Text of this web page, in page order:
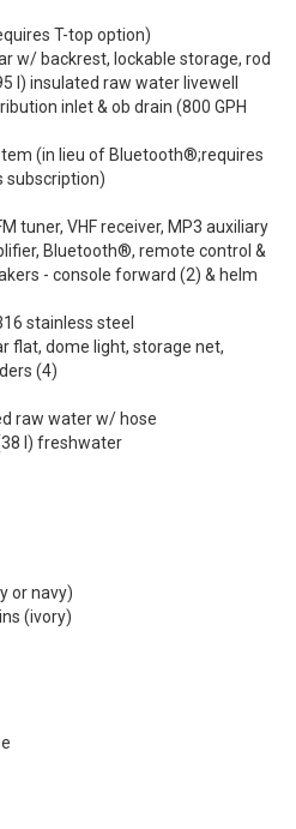
T-top option)
w/ backrest, lockable storage, rod
l) insulated raw water livewell
inlet & ob drain (800 GPH
(in lieu of Bluetooth®;requires
subscription)
tuner, VHF receiver, MP3 auxiliary
Bluetooth®, remote control &
- console forward (2) & helm
stainless steel
flat, dome light, storage net,
(4)
raw water w/ hose
l) freshwater
or navy)
(ivory)